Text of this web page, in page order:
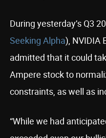
During yesterday’s Q3
Seeking Alpha), NVIDIA
admitted that it could
Ampere stock to
constraints, as well as
“While we had